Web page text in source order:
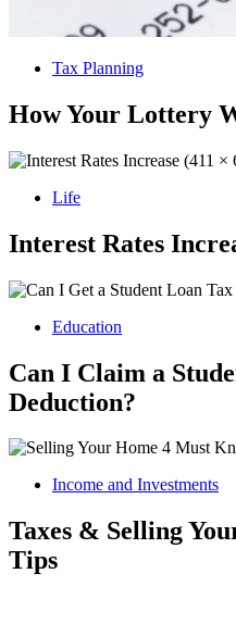
Tax Planning
How Your Lottery
Life
Interest Rates
Education
Can I Claim a
Deduction?
Income and Investments
Taxes & Selling
Tips